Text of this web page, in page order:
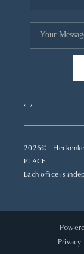
, ,
2026©
PLACE
Each office is
Privacy